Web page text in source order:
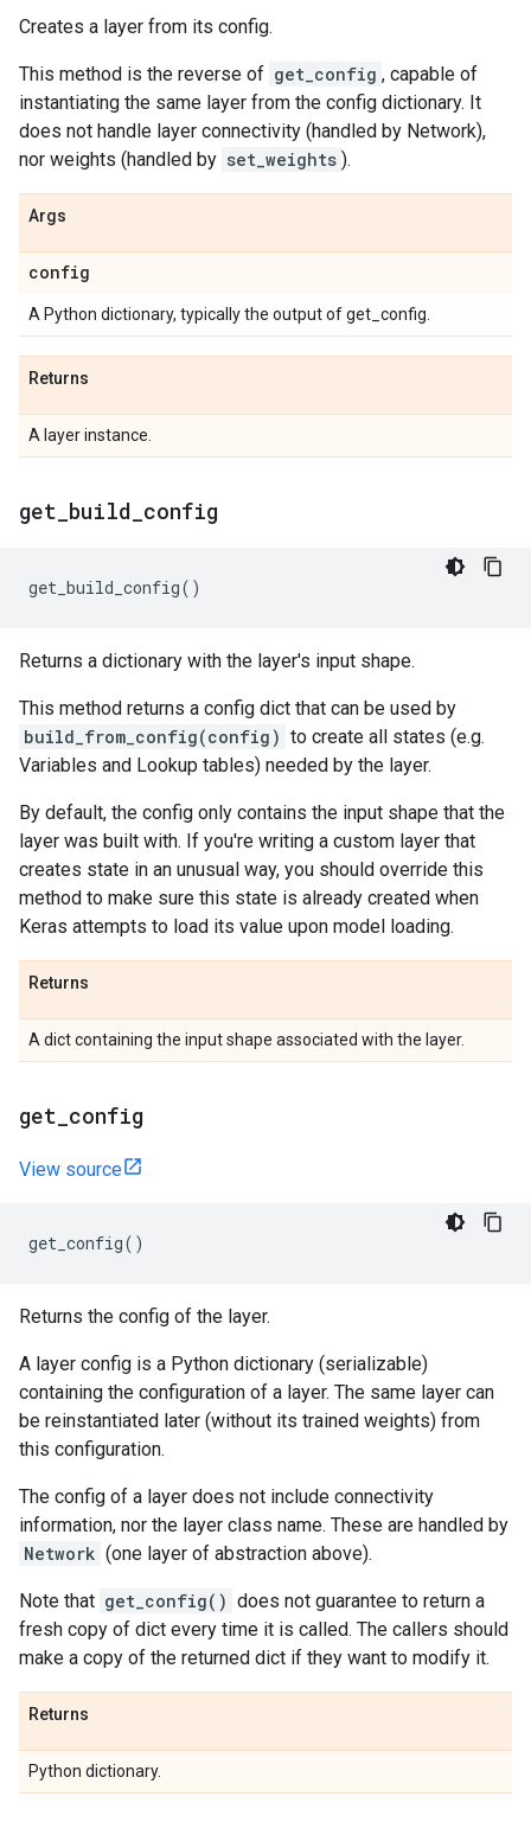
Creates a layer from its config.
This method is the reverse of get_config , capable of
instantiating the same layer from the config dictionary. It
does not handle layer connectivity (handled by Network),
nor weights (handled by set_weights ).
Args
config
A Python dictionary, typically the output of get_config.
Returns
A layer instance.
get build config
get_build_config()
Returns a dictionary with the layer's input shape.
This method returns a config dict that can be used by
build_from_config(config) to create all states (e.g.
Variables and Lookup tables) needed by the layer.
By default, the config only contains the input shape that the
layer was built with. If you're writing a custom layer that
creates state in an unusual way, you should override this
method to make sure this state is already created when
Keras attempts to load its value upon model loading.
Returns
A dict containing the input shape associated with the layer.
get config
View source
get_config()
Returns the config of the layer.
A layer config is a Python dictionary (serializable)
containing the configuration of a layer. The same layer can
be reinstantiated later (without its trained weights) from
this configuration.
The config of a layer does not include connectivity
information, nor the layer class name. These are handled by
Network (one layer of abstraction above).
Note that get_config() does not guarantee to return a
fresh copy of dict every time it is called. The callers should
make a copy of the returned dict if they want to modify it.
Returns
Python dictionary.